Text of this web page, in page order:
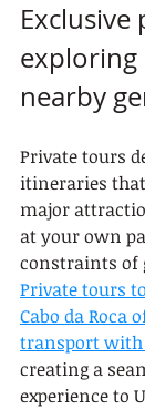
exploring
nearby
Private tours
itineraries
major
at your own
constraints of
Private tours
Cabo da Roca
transport with
creating a
experience to